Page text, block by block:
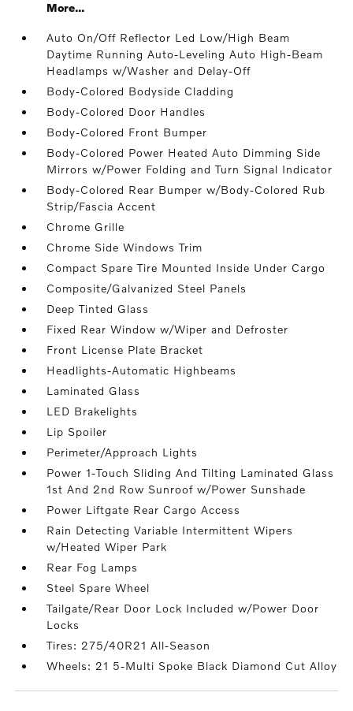
More...
Auto On/Off Reflector Led Low/High Beam
Daytime Running Auto-Leveling Auto High-Beam
Headlamps w/Washer and Delay-Off
Body-Colored Bodyside Cladding
Body-Colored Door Handles
Body-Colored Front Bumper
Body-Colored Power Heated Auto Dimming Side
Mirrors w/Power Folding and Turn Signal Indicator
Body-Colored Rear Bumper w/Body-Colored Rub
Strip/Fascia Accent
Chrome Grille
Chrome Side Windows Trim
Compact Spare Tire Mounted Inside Under Cargo
Composite/Galvanized Steel Panels
Deep Tinted Glass
Fixed Rear Window w/Wiper and Defroster
Front License Plate Bracket
Headlights-Automatic Highbeams
Laminated Glass
LED Brakelights
Lip Spoiler
Perimeter/Approach Lights
Power 1-Touch Sliding And Tilting Laminated Glass
1st And 2nd Row Sunroof w/Power Sunshade
Power Liftgate Rear Cargo Access
Rain Detecting Variable Intermittent Wipers
w/Heated Wiper Park
Rear Fog Lamps
Steel Spare Wheel
Tailgate/Rear Door Lock Included w/Power Door
Locks
Tires: 275/40R21 All-Season
Wheels: 21 5-Multi Spoke Black Diamond Cut Alloy